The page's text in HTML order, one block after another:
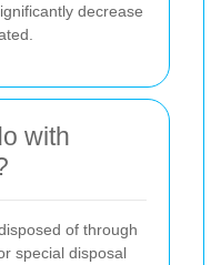
decrease
with
of through
special disposal